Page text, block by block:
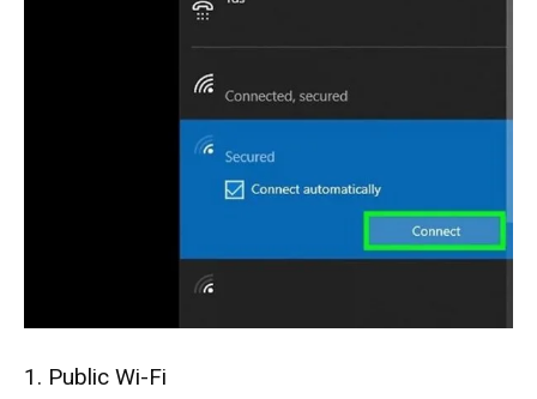
1. Public Wi-Fi